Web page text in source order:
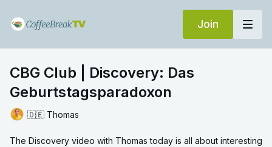
Join
CBG Club | Discovery: Das
Geburtstagsparadoxon
🇩🇪 Thomas
The Discovery video with Thomas today is all about interesting